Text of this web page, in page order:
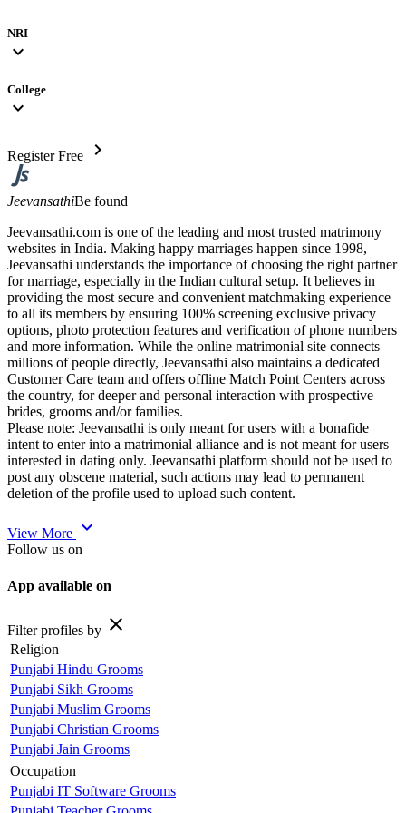
NRI
expand_more
College
expand_more
Register Free chevron_right
JeevansathiBe found
Jeevansathi.com is one of the leading and most trusted matrimony
websites in India. Making happy marriages happen since 1998,
Jeevansathi understands the importance of choosing the right partner
for marriage, especially in the Indian cultural setup. It believes in
providing the most secure and convenient matchmaking experience
to all its members by ensuring 100% screening exclusive privacy
options, photo protection features and verification of phone numbers
and more information. While the online matrimonial site connects
millions of people directly, Jeevansathi also maintains a dedicated
Customer Care team and offers offline Match Point Centers across
the country, for deeper and personal interaction with prospective
brides, grooms and/or families.
Please note: Jeevansathi is only meant for users with a bonafide
intent to enter into a matrimonial alliance and is not meant for users
interested in dating only. Jeevansathi platform should not be used to
post any obscene material, such actions may lead to permanent
deletion of the profile used to upload such content.
View More expand_more
Follow us on
App available on
Filter profiles by close
Religion
Punjabi Hindu Grooms
Punjabi Sikh Grooms
Punjabi Muslim Grooms
Punjabi Christian Grooms
Punjabi Jain Grooms
Occupation
Punjabi IT Software Grooms